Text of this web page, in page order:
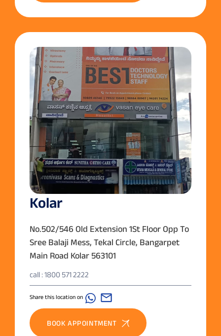
Kolar
No.502/546 Old Extension 1St Floor Opp To
Sree Balaji Mess, Tekal Circle, Bangarpet
Main Road Kolar 563101
call : 1800 571 2222
Share this location on
BOOK APPOINTMENT